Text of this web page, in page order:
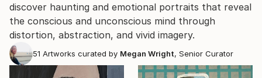
discover haunting and emotional portraits that reveal
the conscious and unconscious mind through
distortion, abstraction, and vivid imagery.
51 Artworks curated by Megan Wright, Senior Curator